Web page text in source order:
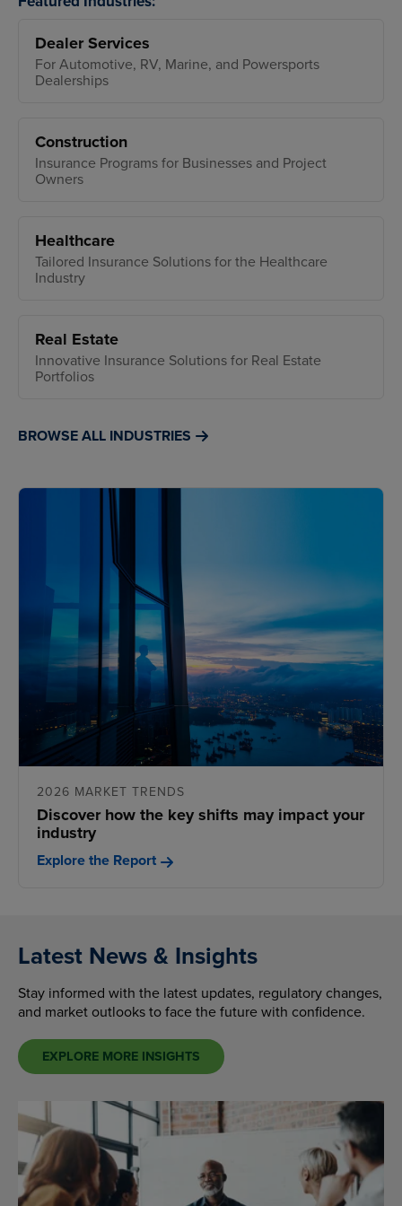
Dealer Services
For Automotive, RV, Marine, and Powersports
Dealerships
Construction
Insurance Programs for Businesses and Project
Owners
Healthcare
Tailored Insurance Solutions for the Healthcare
Industry
Real Estate
Innovative Insurance Solutions for Real Estate
Portfolios
BROWSE ALL INDUSTRIES
2026 MARKET TRENDS
Discover how the key shifts may impact your
industry
Explore the Report
Latest News & Insights
Stay informed with the latest updates, regulatory changes,
and market outlooks to face the future with confidence.
EXPLORE MORE INSIGHTS